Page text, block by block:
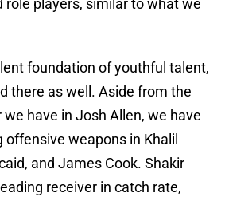
role players, similar to what we
foundation of youthful talent,
there as well. Aside from the
have in Josh Allen, we have
weapons in Khalil
and James Cook. Shakir
receiver in catch rate,